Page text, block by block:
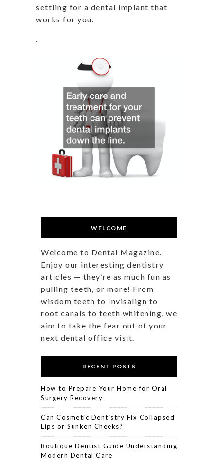
settling for a dental implant that
works for you.
.
WELCOME
Welcome to Dental Magazine.
Enjoy our interesting dentistry
articles — they’re as much fun as
pulling teeth, or more! From
wisdom teeth to Invisalign to
root canals to teeth whitening, we
aim to take the fear out of your
next dental office visit.
RECENT POSTS
How to Prepare Your Home for Oral
Surgery Recovery
Can Cosmetic Dentistry Fix Collapsed
Lips or Sunken Cheeks?
Boutique Dentist Guide Understanding
Modern Dental Care